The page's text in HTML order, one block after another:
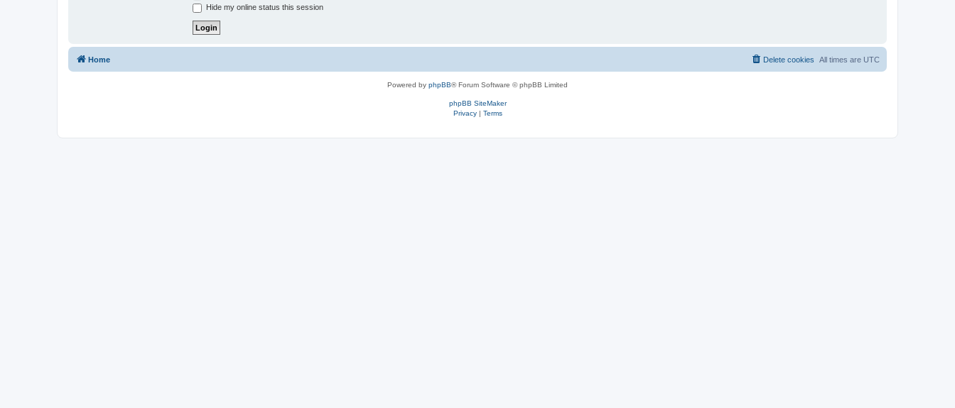
Hide my online status this session
Home All times are UTC
Delete cookies
Powered by phpBB® Forum Software © phpBB Limited
phpBB SiteMaker
Privacy| Terms